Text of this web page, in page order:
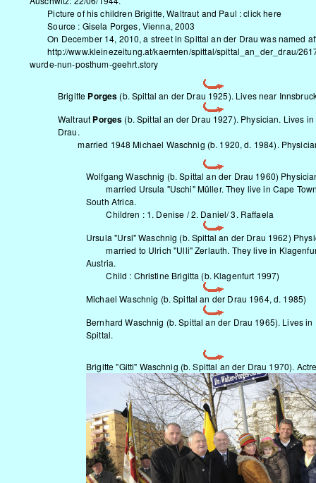
Picture of his children Brigitte, Waltraut and Paul :click here
Source : Gisela Porges, Vienna, 2003
On December 14, 2010, a street in Spittal an der Drau was named
http://www.kleinezeitung.at/kaernten/spittal/spittal_an_der_drau/
wurde-nun-posthum-geehrt.story
Brigitte Porges (b. Spittal an der Drau 1925). Lives near
Waltraut Porges (b. Spittal an der Drau 1927). Physician. Lives
Drau.
married 1948 Michael Waschnig (b. 1920, d. 1984).
Wolfgang Waschnig (b. Spittal an der Drau 1960)
married Ursula "Uschi" Müller. They live in Cape
South Africa.
Children : 1. Denise / 2. Daniel/ 3. Raffaela
Ursula "Ursi" Waschnig (b. Spittal an der Drau 1962)
married to Ulrich "Ulli" Zerlauth. They live in
Austria.
Child : Christine Brigitta (b. Klagenfurt 1997)
Michael Waschnig (b. Spittal an der Drau 1964, d. 1985)
Bernhard Waschnig (b. Spittal an der Drau 1965). Lives in
Spittal.
Brigitte "Gitti" Waschnig (b. Spittal an der Drau 1970).